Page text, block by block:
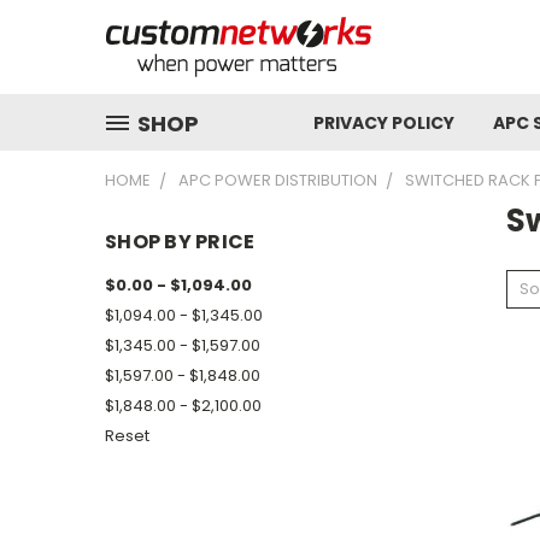
SHOP PRIVACY POLICY APC
HOME APC POWER DISTRIBUTION SWITCHED RACK
SHOP BY PRICE
$0.00 - $1,094.00
$1,094.00 - $1,345.00
$1,345.00 - $1,597.00
$1,597.00 - $1,848.00
$1,848.00 - $2,100.00
Reset